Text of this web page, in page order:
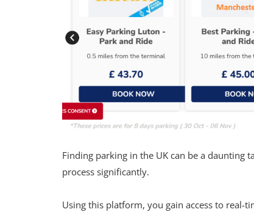
Finding parking in the UK can be a daunting
process significantly.
Using this platform, you gain access to real-